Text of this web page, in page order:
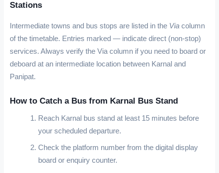
Stations
Intermediate towns and bus stops are listed in the Via column
of the timetable. Entries marked — indicate direct (non-stop)
services. Always verify the Via column if you need to board or
deboard at an intermediate location between Karnal and
Panipat.
How to Catch a Bus from Karnal Bus Stand
Reach Karnal bus stand at least 15 minutes before
your scheduled departure.
Check the platform number from the digital display
board or enquiry counter.